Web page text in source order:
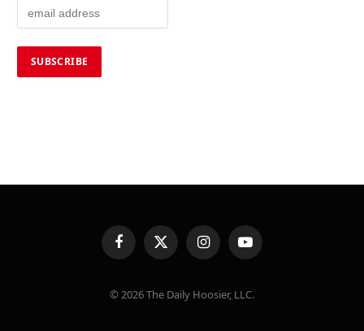
FacebookX
(Twitter)
InstagramYouTube
© 2026 The Daily Hoosier, LLC.